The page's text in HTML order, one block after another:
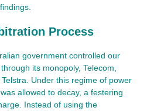
Process
government controlled our
its monopoly, Telecom,
Under this regime of power
allowed to decay, a festering
Instead of using the